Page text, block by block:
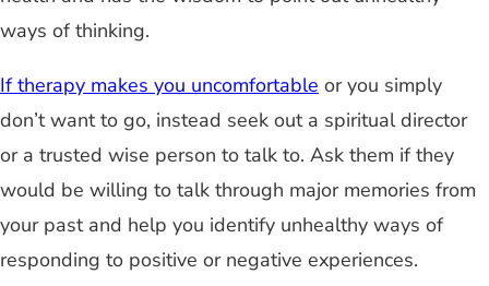
ways of thinking.
If therapy makes you uncomfortable or you simply
don’t want to go, instead seek out a spiritual director
or a trusted wise person to talk to. Ask them if they
would be willing to talk through major memories from
your past and help you identify unhealthy ways of
responding to positive or negative experiences.